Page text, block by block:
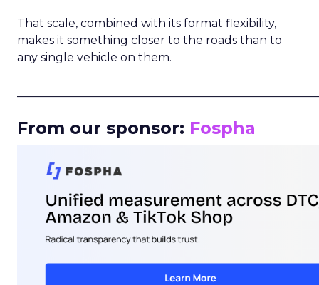
That scale, combined with its format flexibility,
makes it something closer to the roads than to
any single vehicle on them.
From our sponsor: Fospha